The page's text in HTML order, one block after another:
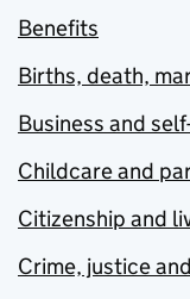
Benefits
Births, death,
Business and
Childcare and
Citizenship and
Crime, justice